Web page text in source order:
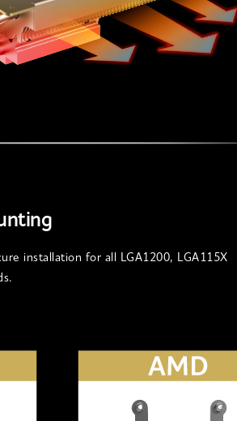
installation for all LGA1200, LGA115X